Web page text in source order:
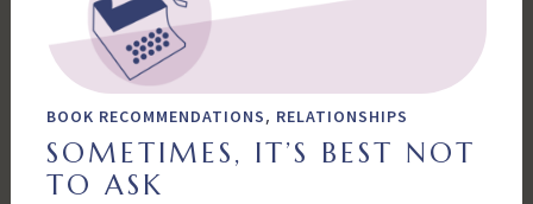
BOOK RECOMMENDATIONS, RELATIONSHIPS
SOMETIMES, IT’S BEST NOT
TO ASK